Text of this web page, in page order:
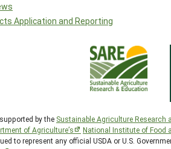
Application and Reporting
by the Sustainable Agriculture Research
of Agriculture’s National Institute of Food
to represent any official USDA or U.S.